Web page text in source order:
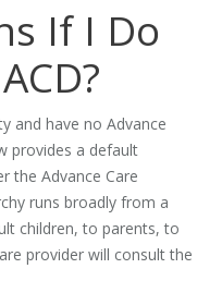
If I Do
and have no Advance
provides a default
the Advance Care
runs broadly from a
children, to parents, to
provider will consult the